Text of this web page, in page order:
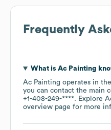
Frequently
What is Ac Painting
Ac Painting operates in the
you can contact the main
+1-408-249-****. Explore
overview page for more